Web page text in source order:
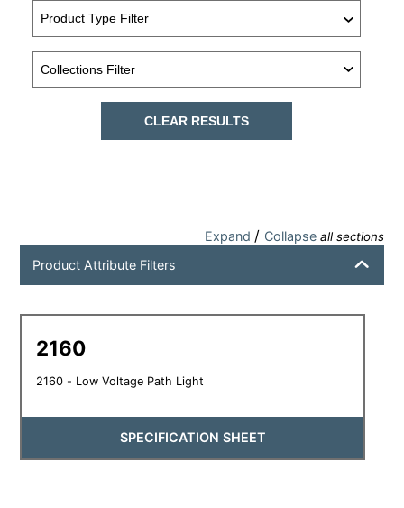
CLEAR RESULTS
Expand / Collapse all sections
Product Attribute Filters
2160
2160 - Low Voltage Path Light
SPECIFICATION SHEET